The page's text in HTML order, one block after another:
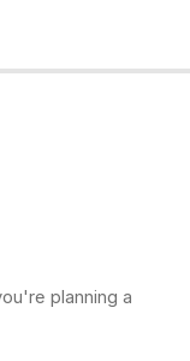
planning a